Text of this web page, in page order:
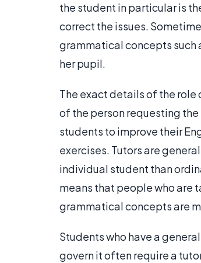
the student in particular is
correct the issues.
grammatical concepts such
her pupil.
The exact details of the
of the person requesting
students to improve their
exercises. Tutors are
individual student than
means that people who are
grammatical concepts are
Students who have a
govern it often require a